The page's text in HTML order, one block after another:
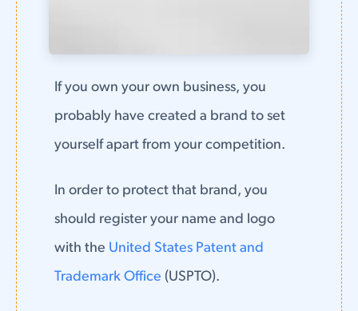
If you own your own business, you
probably have created a brand to set
yourself apart from your competition.
In order to protect that brand, you
should register your name and logo
with the United States Patent and
Trademark Office (USPTO).